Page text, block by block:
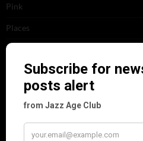
Pink
Places
Reviews
Theatre
This 'n' That